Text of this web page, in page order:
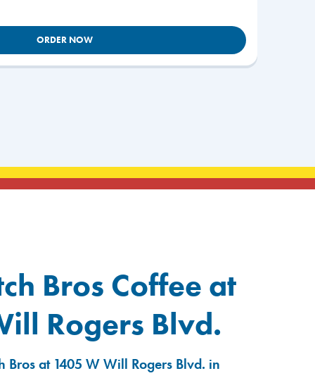
ORDER NOW
Bros Coffee at
Rogers Blvd.
Bros at 1405 W Will Rogers Blvd. in